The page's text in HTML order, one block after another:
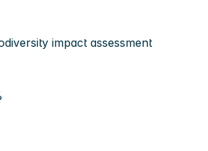
impact assessment